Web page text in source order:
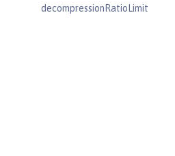
decompressionRatioLimit